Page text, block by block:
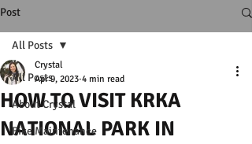
Post
All Posts
About Crystal
Bike Maintenance
All Posts
HOW TO VISIT KRKA
NATIONAL PARK IN
Crystal
Apr 9, 2023 4 min read